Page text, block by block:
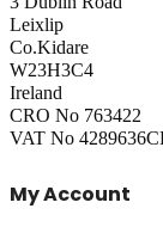
Leixlip
Co.Kidare
W23H3C4
Ireland
CRO No 763422
VAT No
My Account